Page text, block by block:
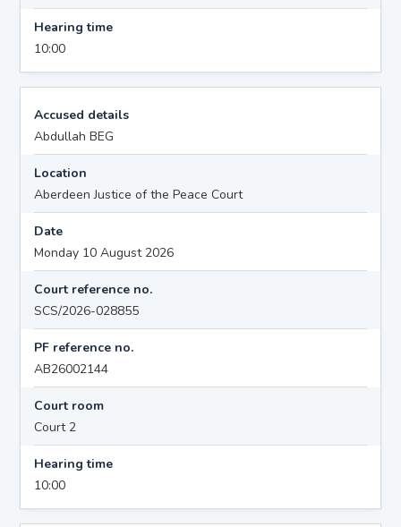
Hearing time
10:00
Accused details
Abdullah BEG
Location
Aberdeen Justice of the Peace Court
Date
Monday 10 August 2026
Court reference no.
SCS/2026-028855
PF reference no.
AB26002144
Court room
Court 2
Hearing time
10:00